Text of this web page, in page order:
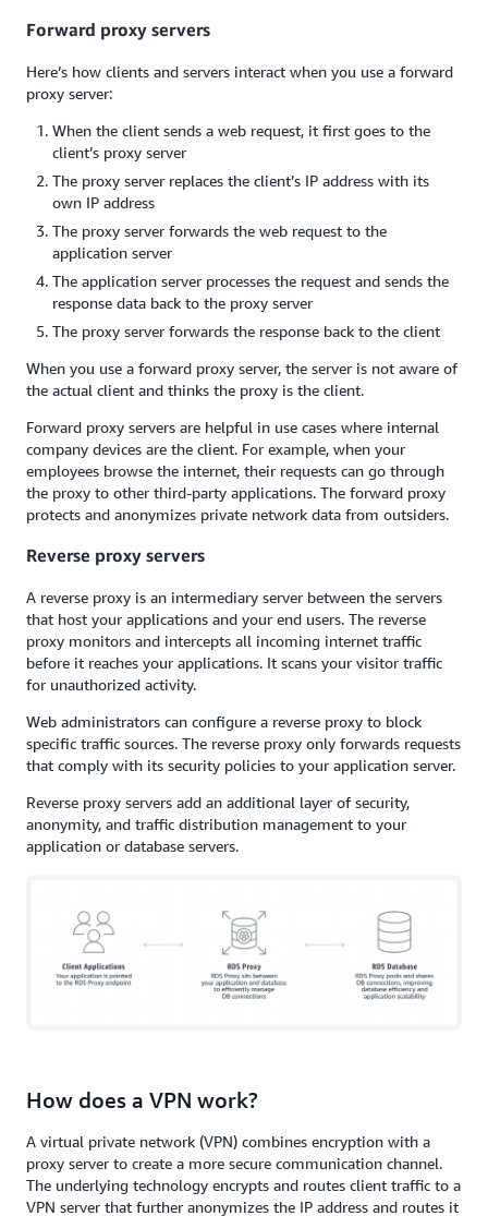
Forward proxy servers
Here’s how clients and servers interact when you use a forward
proxy server:
When the client sends a web request, it first goes to the
client’s proxy server
The proxy server replaces the client’s IP address with its
own IP address
The proxy server forwards the web request to the
application server
The application server processes the request and sends the
response data back to the proxy server
The proxy server forwards the response back to the client
When you use a forward proxy server, the server is not aware of
the actual client and thinks the proxy is the client.
Forward proxy servers are helpful in use cases where internal
company devices are the client. For example, when your
employees browse the internet, their requests can go through
the proxy to other third-party applications. The forward proxy
protects and anonymizes private network data from outsiders.
Reverse proxy servers
A reverse proxy is an intermediary server between the servers
that host your applications and your end users. The reverse
proxy monitors and intercepts all incoming internet traffic
before it reaches your applications. It scans your visitor traffic
for unauthorized activity.
Web administrators can configure a reverse proxy to block
specific traffic sources. The reverse proxy only forwards requests
that comply with its security policies to your application server.
Reverse proxy servers add an additional layer of security,
anonymity, and traffic distribution management to your
application or database servers.
How does a VPN work?
A virtual private network (VPN) combines encryption with a
proxy server to create a more secure communication channel.
The underlying technology encrypts and routes client traffic to a
VPN server that further anonymizes the IP address and routes it